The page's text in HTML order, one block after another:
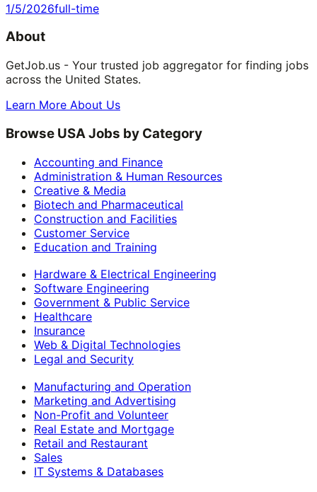
1/5/2026full-time
About
GetJob.us - Your trusted job aggregator for finding jobs
across the United States.
Learn More About Us
Browse USA Jobs by Category
Accounting and Finance
Administration & Human Resources
Creative & Media
Biotech and Pharmaceutical
Construction and Facilities
Customer Service
Education and Training
Hardware & Electrical Engineering
Software Engineering
Government & Public Service
Healthcare
Insurance
Web & Digital Technologies
Legal and Security
Manufacturing and Operation
Marketing and Advertising
Non-Profit and Volunteer
Real Estate and Mortgage
Retail and Restaurant
Sales
IT Systems & Databases